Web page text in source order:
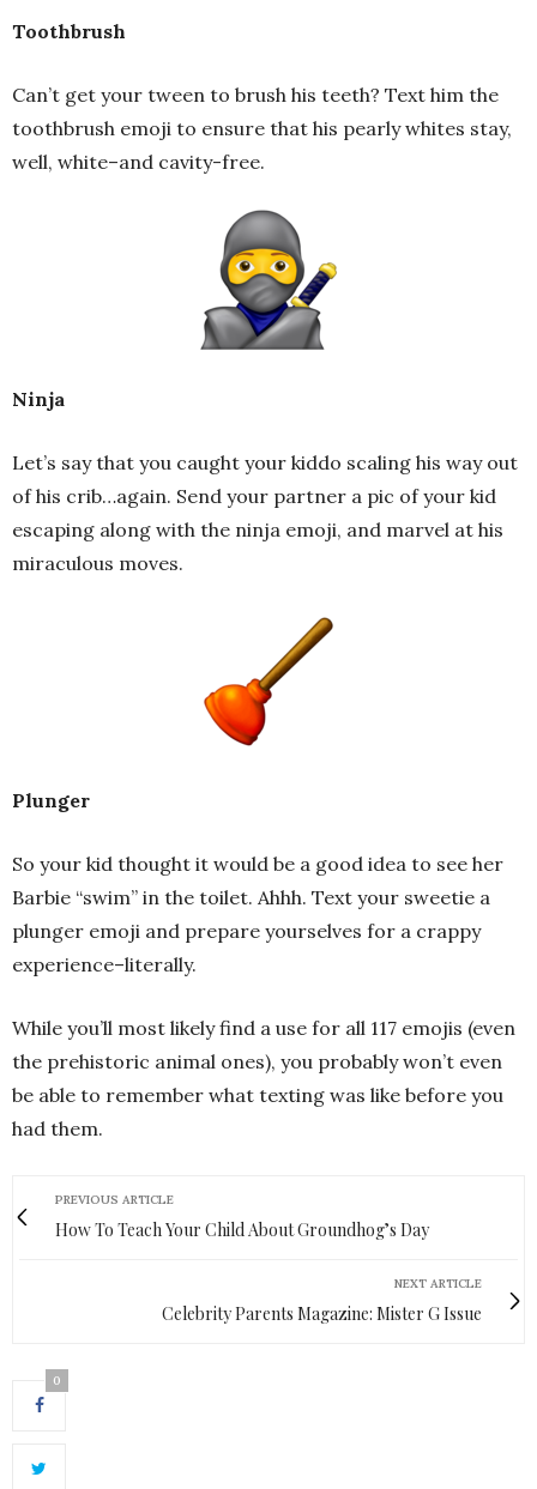
Toothbrush
Can’t get your tween to brush his teeth? Text him the
toothbrush emoji to ensure that his pearly whites stay,
well, white–and cavity-free.
Ninja
Let’s say that you caught your kiddo scaling his way out
of his crib…again. Send your partner a pic of your kid
escaping along with the ninja emoji, and marvel at his
miraculous moves.
Plunger
So your kid thought it would be a good idea to see her
Barbie “swim” in the toilet. Ahhh. Text your sweetie a
plunger emoji and prepare yourselves for a crappy
experience–literally.
While you’ll most likely find a use for all 117 emojis (even
the prehistoric animal ones), you probably won’t even
be able to remember what texting was like before you
had them.
PREVIOUS ARTICLE
How To Teach Your Child About Groundhog’s Day
NEXT ARTICLE
Celebrity Parents Magazine: Mister G Issue
0